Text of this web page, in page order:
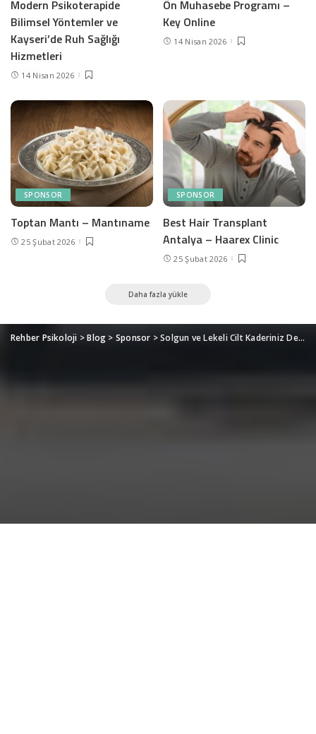
Modern Psikoterapide
Bilimsel Yöntemler ve
Kayseri’de Ruh Sağlığı
Hizmetleri
14 Nisan 2026
Ön Muhasebe Programı –
Key Online
14 Nisan 2026
SPONSOR
Toptan Mantı – Mantıname
25 Şubat 2026
SPONSOR
Best Hair Transplant
Antalya – Haarex Clinic
25 Şubat 2026
Daha fazla yükle
Rehber Psikoloji >Blog > Sponsor >Solgun ve Lekeli Cilt Kaderiniz Değil: Mevsim Geçişlerinde Cildinizi Canlandıracak Profesyonel Bakımlar